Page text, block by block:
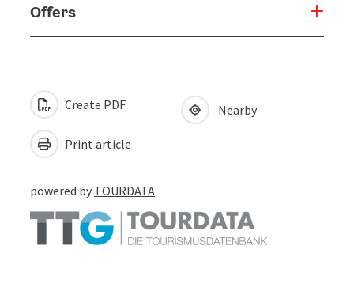
Offers
Create PDF
Print article
Nearby
powered by TOURDATA